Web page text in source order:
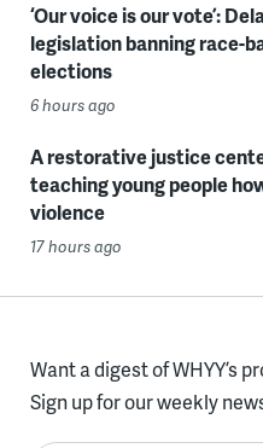
‘Our voice is our vote’:
legislation banning race-
elections
6 hours ago
A restorative justice
teaching young people
violence
17 hours ago
Want a digest of WHYY’s
Sign up for our weekly